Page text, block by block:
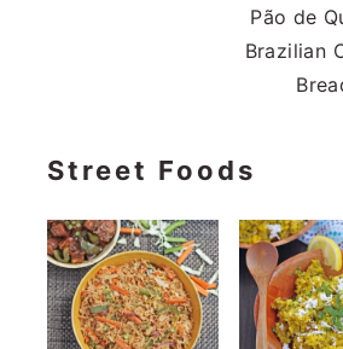
Pão de
Brazilian
Street Foods